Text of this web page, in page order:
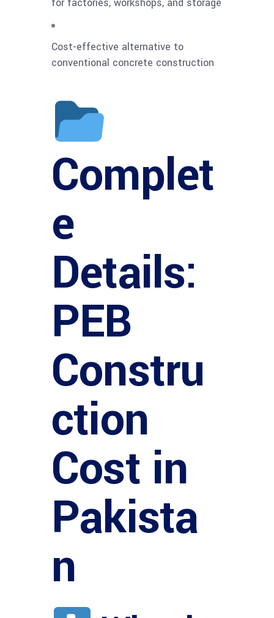
Cost-effective alternative to
conventional concrete construction
Complet
e
Details:
PEB
Constru
ction
Cost in
Pakista
n